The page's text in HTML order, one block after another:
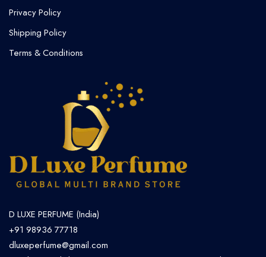
Privacy Policy
Shipping Policy
Terms & Conditions
D LUXE PERFUME (India)
+91 98936 77718
dluxeperfume@gmail.com